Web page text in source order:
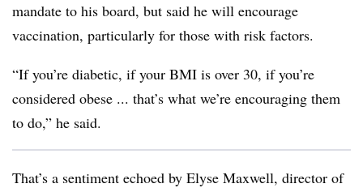
mandate to his board, but said he will encourage
vaccination, particularly for those with risk factors.
“If you’re diabetic, if your BMI is over 30, if you’re
considered obese ... that’s what we’re encouraging them
to do,” he said.
That’s a sentiment echoed by Elyse Maxwell, director of